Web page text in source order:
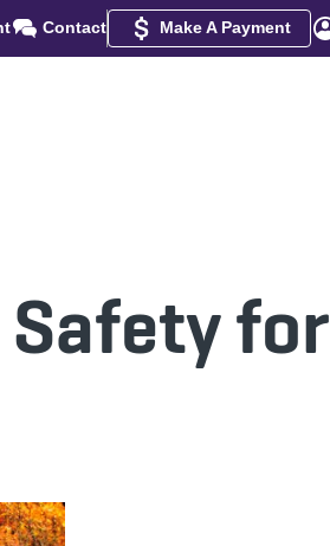
Contact Make A Payment
for